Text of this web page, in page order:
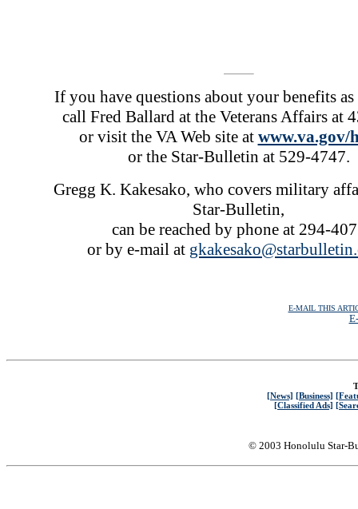
If you have questions about your benefits as
call Fred Ballard at the Veterans Affairs at
or visit the VA Web site at www.va.gov/
or the Star-Bulletin at 529-4747.
Gregg K. Kakesako, who covers military
Star-Bulletin,
can be reached by phone at 294-
or by e-mail at
E-MAIL THIS
[News] [Business]
[Classified Ads]
© 2003 Honolulu Star-